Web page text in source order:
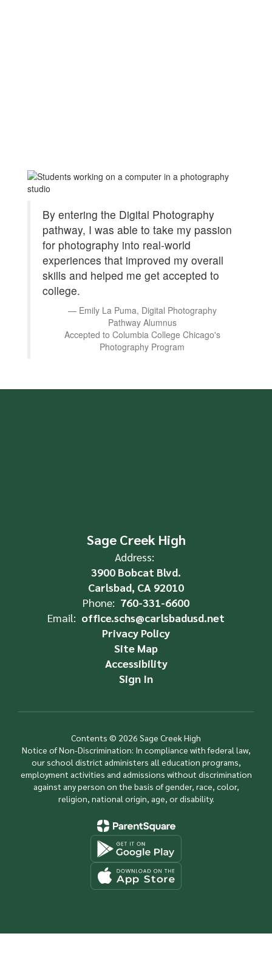
By entering the Digital Photography
pathway, I was able to take my passion
for photography into real-world
experiences that improved my overall
skills and helped me get accepted to
college.
Emily La Puma, Digital Photography
Pathway Alumnus
Accepted to Columbia College Chicago's
Photography Program
Sage Creek High
Address:
3900 Bobcat Blvd.
Carlsbad, CA 92010
Phone: 760-331-6600
Email: office.schs@carlsbadusd.net
Privacy Policy
Site Map
Accessibility
Sign In
Contents © 2026 Sage Creek High
Notice of Non-Discrimination: In compliance with federal law,
our school district administers all education programs,
employment activities and admissions without discrimination
against any person on the basis of gender, race, color,
religion, national origin, age, or disability.